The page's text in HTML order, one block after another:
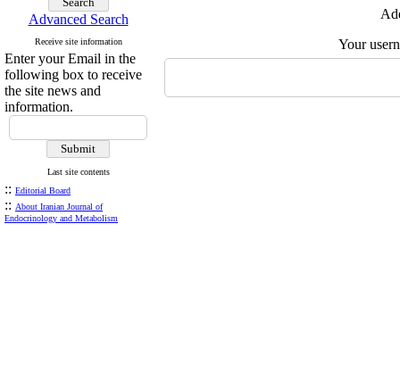
Advanced Search
Receive site information
Enter your Email in the
following box to receive
the site news and
information.
Last site contents
:: Editorial Board
:: About Iranian Journal of
Endocrinology and Metabolism
Your